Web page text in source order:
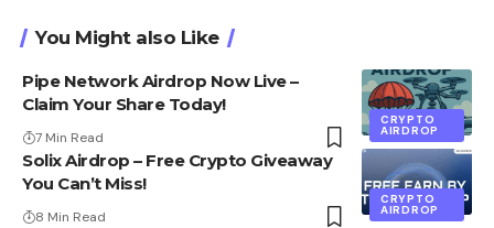
You Might also Like
CRYPTO
AIRDROP
Pipe Network Airdrop Now Live –
Claim Your Share Today!
7 Min Read
CRYPTO
AIRDROP
Solix Airdrop – Free Crypto Giveaway
You Can’t Miss!
8 Min Read